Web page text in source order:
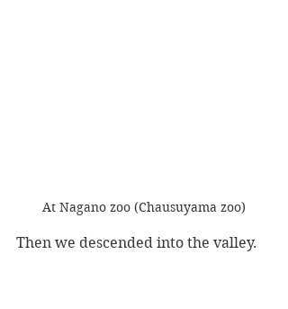
At Nagano zoo (Chausuyama zoo)
Then we descended into the valley.